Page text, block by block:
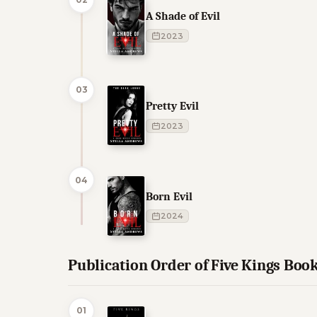
A Shade of Evil
2023
03
Pretty Evil
2023
04
Born Evil
2024
Publication Order of Five Kings
01